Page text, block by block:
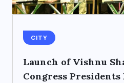
CITY
Launch of Vishnu
Congress